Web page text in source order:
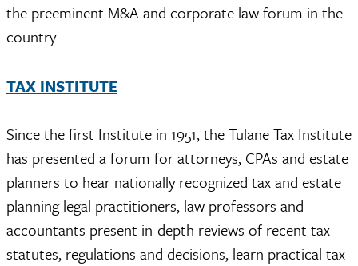
the preeminent M&A and corporate law forum in the
country.
TAX INSTITUTE
Since the first Institute in 1951, the Tulane Tax Institute
has presented a forum for attorneys, CPAs and estate
planners to hear nationally recognized tax and estate
planning legal practitioners, law professors and
accountants present in-depth reviews of recent tax
statutes, regulations and decisions, learn practical tax